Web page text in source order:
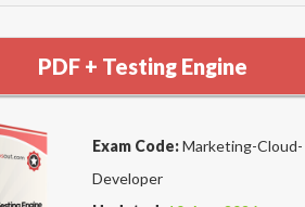
PDF + Testing Engine
Exam Code:Marketing-Cloud-
Developer